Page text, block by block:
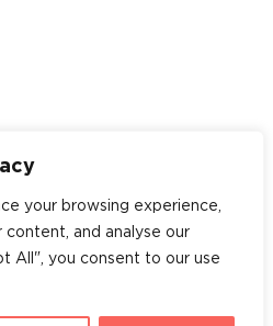
your browsing experience,
content, and analyse our
All", you consent to our use